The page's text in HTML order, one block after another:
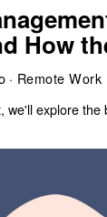
How
Remote Work
we'll explore